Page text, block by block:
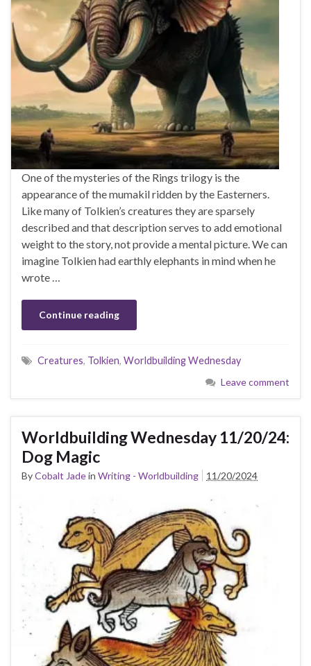
One of the mysteries of the Rings trilogy is the
appearance of the mumakil ridden by the Easterners.
Like many of Tolkien’s creatures they are sparsely
described and that description serves to add emotional
weight to the story, not provide a mental picture. We can
imagine Tolkien had earthly elephants in mind when he
wrote …
Continue reading
Creatures, Tolkien, Worldbuilding Wednesday
Leave comment
Worldbuilding Wednesday 11/20/24:
Dog Magic
ByCobalt Jadein Writing - Worldbuilding 11/20/2024